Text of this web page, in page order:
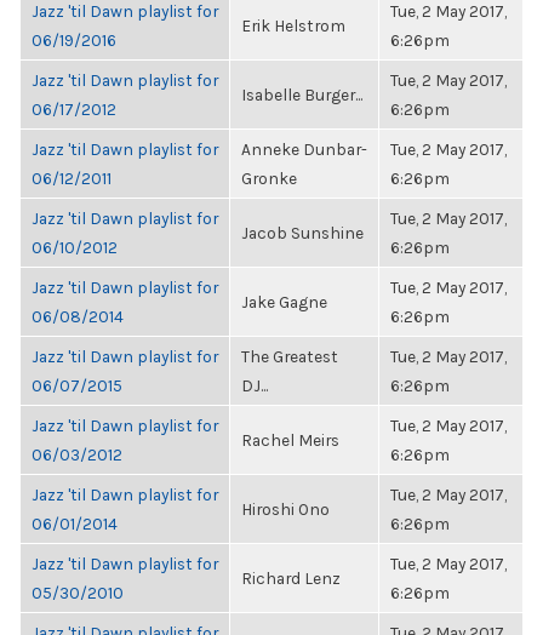
Jazz 'til Dawn playlist for
06/19/2016
Erik Helstrom
Tue, 2 May 2017,
6:26pm
Jazz 'til Dawn playlist for
06/17/2012
Isabelle Burger...
Tue, 2 May 2017,
6:26pm
Jazz 'til Dawn playlist for
06/12/2011
Anneke Dunbar-
Gronke
Tue, 2 May 2017,
6:26pm
Jazz 'til Dawn playlist for
06/10/2012
Jacob Sunshine
Tue, 2 May 2017,
6:26pm
Jazz 'til Dawn playlist for
06/08/2014
Jake Gagne
Tue, 2 May 2017,
6:26pm
Jazz 'til Dawn playlist for
06/07/2015
The Greatest
DJ...
Tue, 2 May 2017,
6:26pm
Jazz 'til Dawn playlist for
06/03/2012
Rachel Meirs
Tue, 2 May 2017,
6:26pm
Jazz 'til Dawn playlist for
06/01/2014
Hiroshi Ono
Tue, 2 May 2017,
6:26pm
Jazz 'til Dawn playlist for
05/30/2010
Richard Lenz
Tue, 2 May 2017,
6:26pm